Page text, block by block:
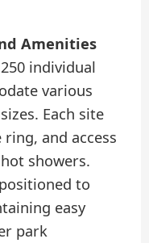
Amenities
individual
various
Each site
and access
showers.
to
easy
park